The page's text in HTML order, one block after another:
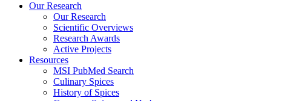
Our Research
Our Research
Scientific Overviews
Research Awards
Active Projects
Resources
MSI PubMed Search
Culinary Spices
History of Spices